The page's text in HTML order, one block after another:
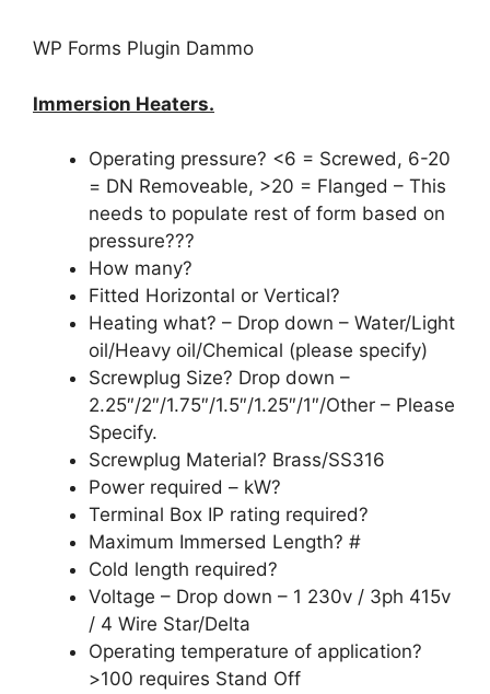
WP Forms Plugin Dammo
Immersion Heaters.
Operating pressure? <6 = Screwed, 6-20
= DN Removeable, >20 = Flanged – This
needs to populate rest of form based on
pressure???
How many?
Fitted Horizontal or Vertical?
Heating what? – Drop down – Water/Light
oil/Heavy oil/Chemical (please specify)
Screwplug Size? Drop down –
2.25″/2″/1.75″/1.5″/1.25″/1″/Other – Please
Specify.
Screwplug Material? Brass/SS316
Power required – kW?
Terminal Box IP rating required?
Maximum Immersed Length? #
Cold length required?
Voltage – Drop down – 1 230v / 3ph 415v
/ 4 Wire Star/Delta
Operating temperature of application?
>100 requires Stand Off